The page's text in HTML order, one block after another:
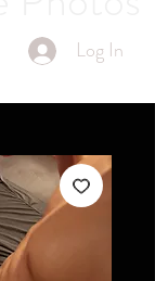
Log In